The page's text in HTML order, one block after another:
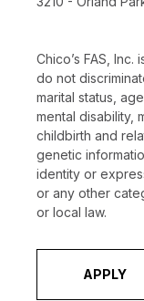
Chico’s FAS,
do not
marital status,
mental disability,
childbirth and
genetic
identity or
or any other
or local law.
APPLY